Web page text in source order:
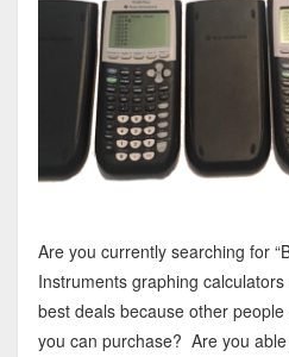
Are you currently searching for
Instruments graphing
best deals because other
you can purchase? Are you